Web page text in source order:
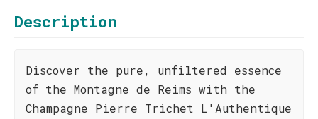
Description
Discover the pure, unfiltered essence
of the Montagne de Reims with the
Champagne Pierre Trichet L'Authentique